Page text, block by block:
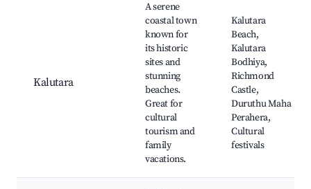
Kalutara
A serene
coastal town
known for
its historic
sites and
stunning
beaches.
Great for
cultural
tourism and
family
vacations.
Kalutara
Beach,
Kalutara
Bodhiya,
Richmond
Castle,
Duruthu Maha
Perahera,
Cultural
festivals